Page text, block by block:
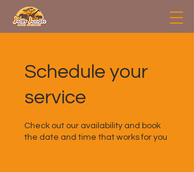
Schedule your
service
Check out our availability and book
the date and time that works for you